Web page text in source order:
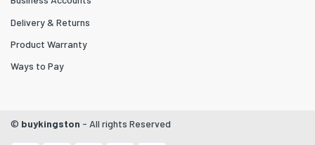
Delivery & Returns
Product Warranty
Ways to Pay
© buykingston - All rights Reserved